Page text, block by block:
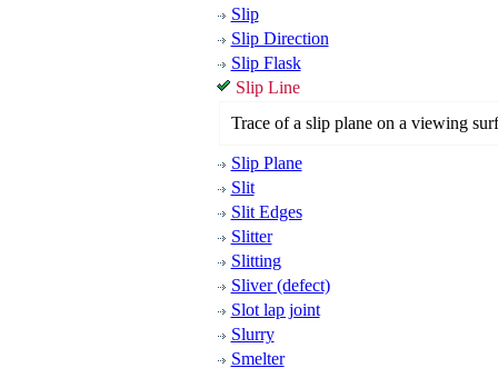
Slip
Slip Direction
Slip Flask
Slip Line
Trace of a slip plane on a viewing
Slip Plane
Slit
Slit Edges
Slitter
Slitting
Sliver (defect)
Slot lap joint
Slurry
Smelter